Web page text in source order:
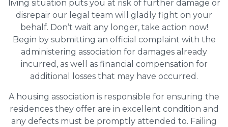
living situation puts you at risk of further damage or
disrepair our legal team will gladly fight on your
behalf. Don’t wait any longer, take action now!
Begin by submitting an official complaint with the
administering association for damages already
incurred, as well as financial compensation for
additional losses that may have occurred.
A housing association is responsible for ensuring the
residences they offer are in excellent condition and
any defects must be promptly attended to. Failing